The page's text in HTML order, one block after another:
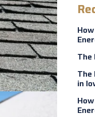
The
The
in